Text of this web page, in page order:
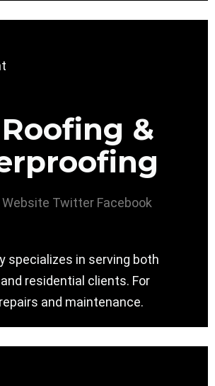
&
Website Twitter Facebook
specializes in serving both
residential clients. For
and maintenance.